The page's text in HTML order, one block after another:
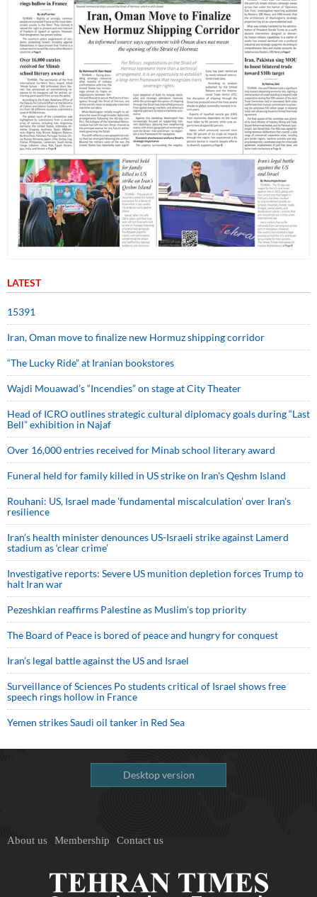
LATEST
15391
Iran, Oman move to finalize new Hormuz shipping corridor
“The Lucky Ride” at Iranian bookstores
Wajdi Mouawad’s “Incendies” on stage at City Theater
Head of ICRO outlines strategic cultural diplomacy goals during “Last
Bell” exhibition in Najaf
Over 16,000 entries received for Minab school literary award
Funeral held for family killed in US strike on Iran's Qeshm Island
Rouhani: US, Israel made 'fundamental miscalculation' over Iran's
resilience
Iran’s health minister denounces US-Israeli strike against Lamerd
stadium as ‘clear crime’
Investigative reports: Severe US munition depletion forces Trump to
halt Iran war
Pezeshkian reaffirms Palestine as Muslim's top priority
The Board of Peace is bored of peace and hungry for conquest
Iran’s legal battle against the US and Israel
Surveillance of Sciences Po students critical of Israel shows free
speech rings hollow in France
Yemen strikes Saudi oil tanker in Red Sea
Desktop version
About us Membership Contact us